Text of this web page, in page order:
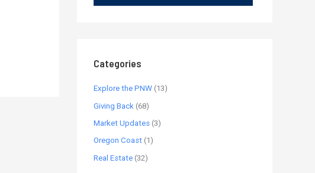
Categories
Explore the PNW (13)
Giving Back (68)
Market Updates (3)
Oregon Coast (1)
Real Estate (32)